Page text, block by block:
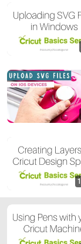
Comment...
Cricut
Angie Holden